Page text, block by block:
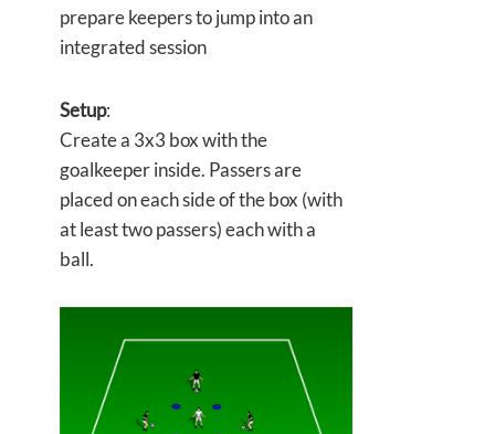
prepare keepers to jump into an
integrated session
Setup:
Create a 3x3 box with the
goalkeeper inside. Passers are
placed on each side of the box (with
at least two passers) each with a
ball.